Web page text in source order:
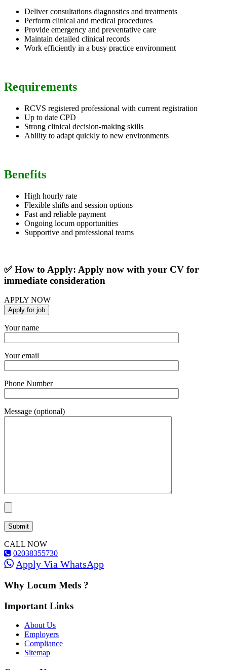
Deliver consultations diagnostics and treatments
Perform clinical and medical procedures
Provide emergency and preventative care
Maintain detailed clinical records
Work efficiently in a busy practice environment
Requirements
RCVS registered professional with current registration
Up to date CPD
Strong clinical decision-making skills
Ability to adapt quickly to new environments
Benefits
High hourly rate
Flexible shifts and session options
Fast and reliable payment
Ongoing locum opportunities
Supportive and professional teams
✅ How to Apply: Apply now with your CV for
immediate consideration
APPLY NOW
Your name
Your email
Phone Number
Message (optional)
CALL NOW
02038355730
Apply Via WhatsApp
Why Locum Meds ?
Important Links
About Us
Employers
Compliance
Sitemap